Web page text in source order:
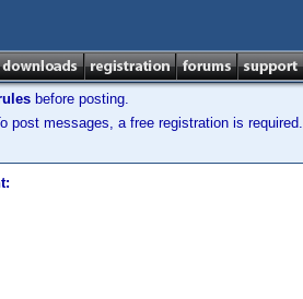
before posting.
post messages, a free registration is required.